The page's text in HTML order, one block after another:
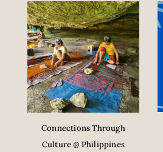
Connections Through
Culture @ Philippines